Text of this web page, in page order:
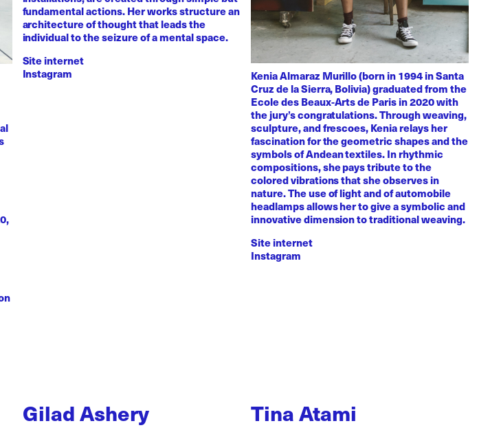
fundamental actions. Her works structure an
architecture of thought that leads the
individual to the seizure of a mental space.
Site internet
Instagram
Kenia Almaraz Murillo (born in 1994 in Santa
Cruz de la Sierra, Bolivia) graduated from the
Ecole des Beaux-Arts de Paris in 2020 with
the jury’s congratulations. Through weaving,
sculpture, and frescoes, Kenia relays her
fascination for the geometric shapes and the
symbols of Andean textiles. In rhythmic
compositions, she pays tribute to the
colored vibrations that she observes in
nature. The use of light and of automobile
headlamps allows her to give a symbolic and
innovative dimension to traditional weaving.
Site internet
Instagram
Gilad Ashery Tina Atami